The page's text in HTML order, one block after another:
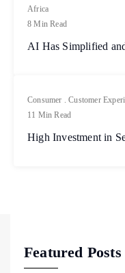
Africa
8 Min Read
AI Has Simplified
Consumer .Customer
11 Min Read
High Investment in
Featured Posts